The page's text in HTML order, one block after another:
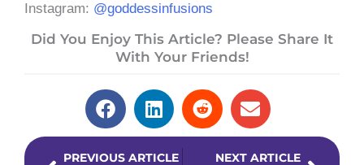
Instagram: @goddessinfusions
Did You Enjoy This Article? Please Share It
With Your Friends!
PrevPREVIOUS ARTICLE NEXT ARTICLE Next